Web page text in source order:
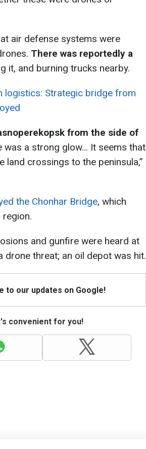
air defense systems were
There was reportedly a
it, and burning trucks nearby.
logistics: Strategic bridge from
from the side of
was a strong glow... It seems that
crossings to the peninsula,”
the Chonhar Bridge, which
region.
and gunfire were heard at
drone threat; an oil depot was hit.
to our updates on Google!
convenient for you!